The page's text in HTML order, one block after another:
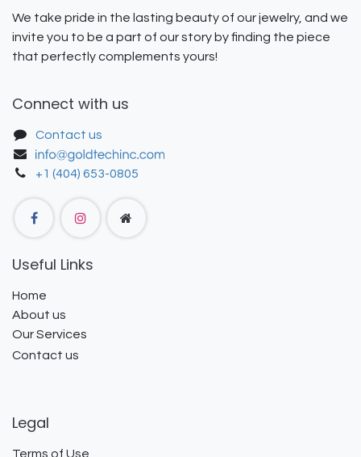
We take pride in the lasting beauty of our jewelry, and we
invite you to be a part of our story by finding the piece
that perfectly complements yours!
Connect with us
Contact us
+1 (404) 653-0805
Useful Links
Home
About us
Our Services
Contact us
Legal
Terms of Use